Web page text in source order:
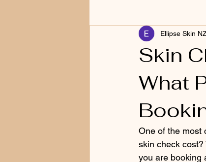
Skin
What
Ellipse Skin
One of the most
skin check
you are booking